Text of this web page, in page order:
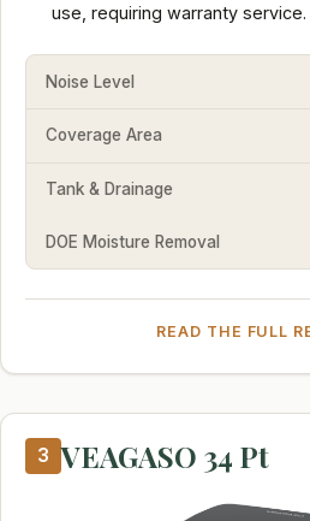
use, requiring warranty service.
Noise Level
Coverage Area
Tank & Drainage
DOE Moisture Removal
READ THE FULL
3 VEAGASO 34 Pt